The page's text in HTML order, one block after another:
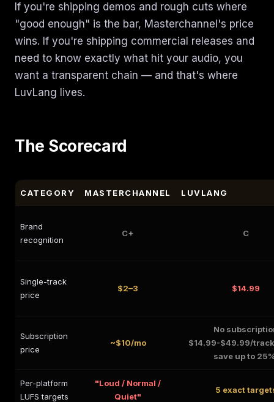
If you're shipping demos and rough cuts where
"good enough" is the bar, Masterchannel's price
wins. If you're shipping commercial releases and
need to know exactly what hit your audio, you
want a transparent chain — and that's where
LuvLang lives.
The Scorecard
CATEGORY MASTERCHANNEL LUVLANG
Brand
recognition
C+ C
Single-track
price
$2–3 $14.99
Subscription
price
~$10/mo
No
$14.99-$49.99/
save up to
Per-platform
LUFS targets
"Loud / Normal /
Quiet"
5 exact